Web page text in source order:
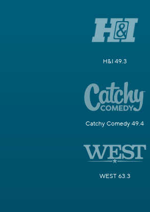
H&I 49.3
Catchy Comedy 49.4
WEST 63.3